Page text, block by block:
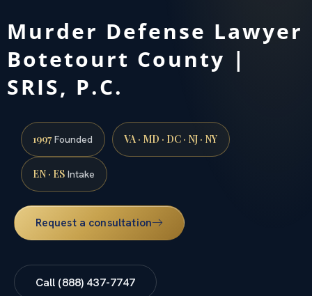
Murder Defense Lawyer
Botetourt County |
SRIS, P.C.
1997Founded VA · MD · DC · NJ · NY
EN · ES Intake
Request a consultation
Call (888) 437-7747